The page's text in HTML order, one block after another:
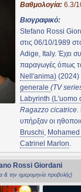
Βαθμολογία:6.3/
Βιογραφικό:
Stefano Rossi
στις 06/10/1989
Adige, Italy. Έχει
παραγωγές όπως
Nell'anima)(2024)
generale (TV
Labyrinth (L'uomo
Ragazzo cicatrice.
υπήρξαν οι
Bruschi,
Catrinel Marlon.
Rossi Giordani
& την ημερομηνία προβολής)